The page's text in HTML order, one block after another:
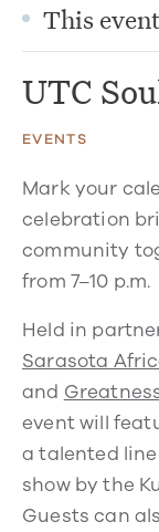
This
UTC
EVENTS
Mark your
celebration
community
from 7–10 p.m.
Held in
Sarasota
and
event will
a talented
show by the
Guests can